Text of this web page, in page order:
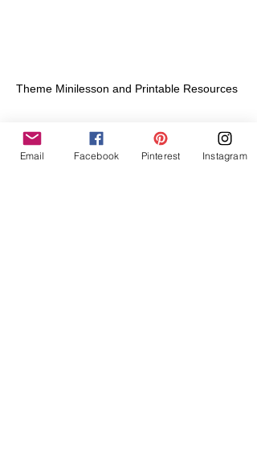
Theme Minilesson and Printable Resources
Email Facebook Pinterest Instagram